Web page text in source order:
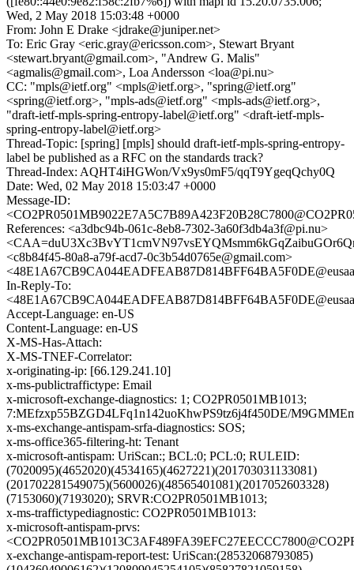
Wed, 2 May 2018 15:03:48 +0000
From: John E Drake <jdrake@juniper.net>
To: Eric Gray <eric.gray@ericsson.com>, Stewart Bryant
<stewart.bryant@gmail.com>, "Andrew G. Malis"
<agmalis@gmail.com>, Loa Andersson <loa@pi.nu>
CC: "mpls@ietf.org" <mpls@ietf.org>, "spring@ietf.org"
<spring@ietf.org>, "mpls-ads@ietf.org" <mpls-ads@ietf.org>,
"draft-ietf-mpls-spring-entropy-label@ietf.org" <draft-ietf-mpls-
spring-entropy-label@ietf.org>
Thread-Topic: [spring] [mpls] should draft-ietf-mpls-spring-entropy-
label be published as a RFC on the standards track?
Thread-Index: AQHT4iHGWon/Vx9ys0mF5/qqT9YgeqQchy0Q
Date: Wed, 02 May 2018 15:03:47 +0000
Message-ID:
References: <a3dbc94b-061c-8eb8-7302-3a60f3db4a3f@pi.nu>
<c8b84f45-80a8-a79f-acd7-0c3b54d0765e@gmail.com>
In-Reply-To:
Accept-Language: en-US
Content-Language: en-US
X-MS-Has-Attach:
X-MS-TNEF-Correlator:
x-originating-ip: [66.129.241.10]
x-ms-publictraffictype: Email
x-microsoft-exchange-diagnostics: 1; CO2PR0501MB1013;
7:MEfzxp55BZGD4LFq1n142uoKhwPS9tz6j4f450DE/
x-ms-exchange-antispam-srfa-diagnostics: SOS;
x-ms-office365-filtering-ht: Tenant
x-microsoft-antispam: UriScan:; BCL:0; PCL:0; RULEID:
(7020095)(4652020)(4534165)(4627221)(201703031133081)
(201702281549075)(5600026)(48565401081)(2017052603328)
(7153060)(7193020); SRVR:CO2PR0501MB1013;
x-ms-traffictypediagnostic: CO2PR0501MB1013:
x-microsoft-antispam-prvs:
x-exchange-antispam-report-test: UriScan:(28532068793085)